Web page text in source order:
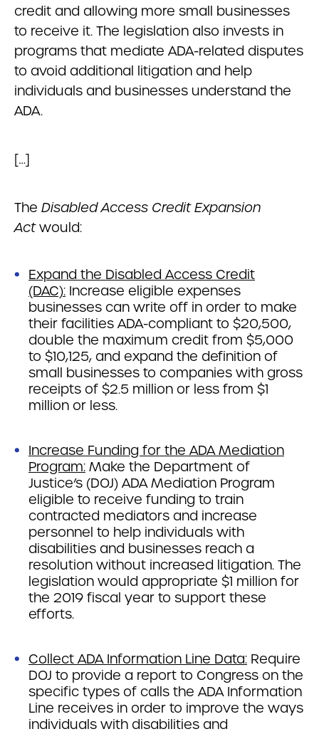
credit and allowing more small businesses
to receive it. The legislation also invests in
programs that mediate ADA-related disputes
to avoid additional litigation and help
individuals and businesses understand the
ADA.
[…]
The Disabled Access Credit Expansion
Actwould:
Expand the Disabled Access Credit
(DAC): Increase eligible expenses
businesses can write off in order to make
their facilities ADA-compliant to $20,500,
double the maximum credit from $5,000
to $10,125, and expand the definition of
small businesses to companies with gross
receipts of $2.5 million or less from $1
million or less.
Increase Funding for the ADA Mediation
Program: Make the Department of
Justice’s (DOJ) ADA Mediation Program
eligible to receive funding to train
contracted mediators and increase
personnel to help individuals with
disabilities and businesses reach a
resolution without increased litigation. The
legislation would appropriate $1 million for
the 2019 fiscal year to support these
efforts.
Collect ADA Information Line Data: Require
DOJ to provide a report to Congress on the
specific types of calls the ADA Information
Line receives in order to improve the ways
individuals with disabilities and